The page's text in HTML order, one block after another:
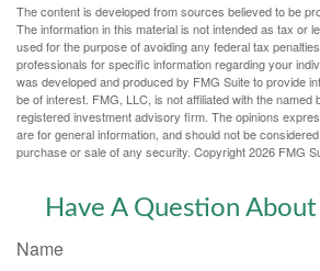
The content is developed from sources believed to be
The information in this material is not intended as tax or
used for the purpose of avoiding any federal tax
professionals for specific information regarding your
was developed and produced by FMG Suite to provide
be of interest. FMG, LLC, is not affiliated with the named
registered investment advisory firm. The opinions
are for general information, and should not be
purchase or sale of any security. Copyright2026 FMG
Have A Question About
Name